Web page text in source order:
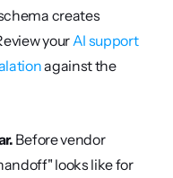
creates
your AI support
against the
Before vendor
looks like for